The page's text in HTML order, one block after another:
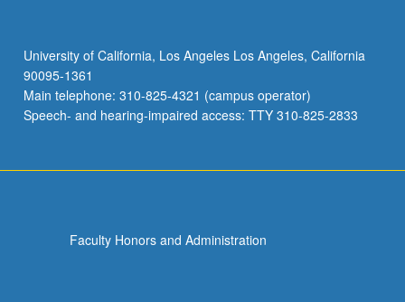
University of California, Los Angeles Los Angeles, California
90095-1361
Main telephone: 310-825-4321 (campus operator)
Speech- and hearing-impaired access: TTY 310-825-2833
Faculty Honors and Administration